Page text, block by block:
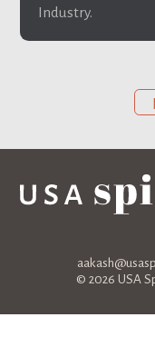
Industry.
© 2026 USA